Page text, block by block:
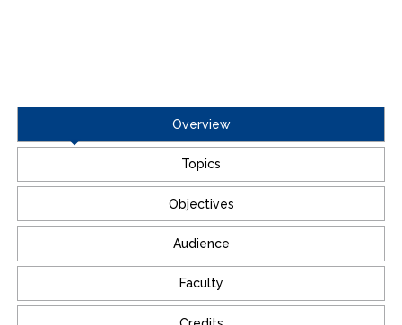
Overview
Topics
Objectives
Audience
Faculty